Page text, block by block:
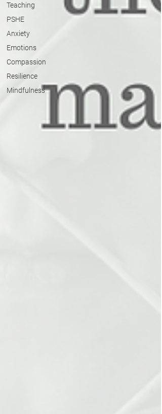
Teaching
PSHE
Anxiety
Emotions
Compassion
Resilience
Mindfulness